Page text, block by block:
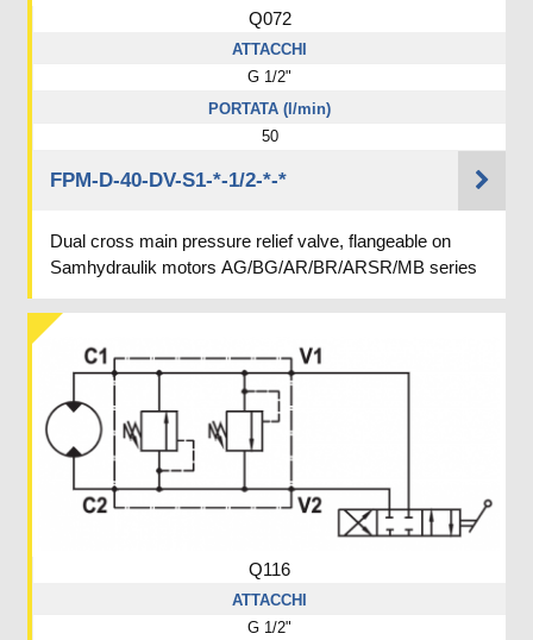
Q072
ATTACCHI
G 1/2"
PORTATA (l/min)
50
FPM-D-40-DV-S1-*-1/2-*-*
Dual cross main pressure relief valve, flangeable on
Samhydraulik motors AG/BG/AR/BR/ARSR/MB series
Q116
ATTACCHI
G 1/2"